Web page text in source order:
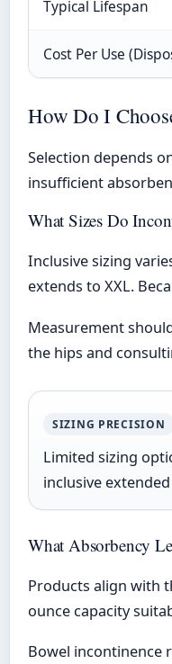
Typical Lifespan
Cost Per Use
How Do I
Selection depends
insufficient
What Sizes Do
Inclusive sizing
extends to XXL.
Measurement
the hips and
SIZING PRECISION
Limited sizing
inclusive
What Absorbency
Products align with
ounce capacity
Bowel incontinence